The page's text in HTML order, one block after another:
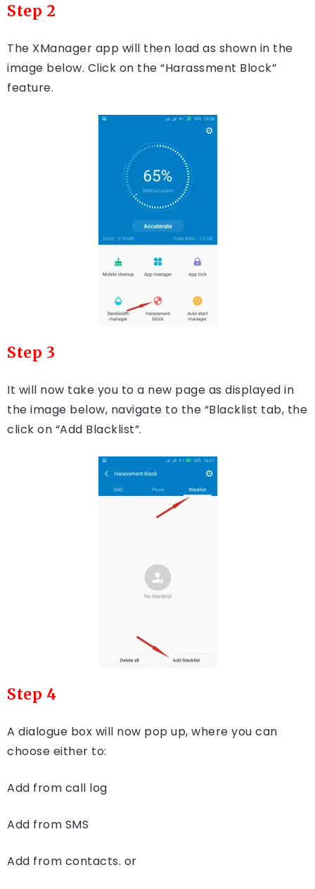
Step 2
The XManager app will then load as shown in the
image below. Click on the “Harassment Block”
feature.
Step 3
It will now take you to a new page as displayed in
the image below, navigate to the “Blacklist tab, the
click on “Add Blacklist”.
Step 4
A dialogue box will now pop up, where you can
choose either to:
Add from call log
Add from SMS
Add from contacts. or